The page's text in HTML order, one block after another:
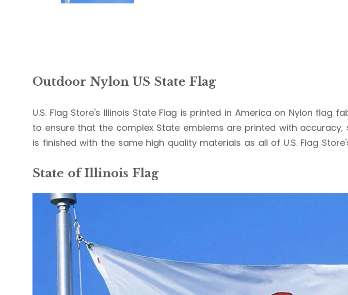
Outdoor Nylon US State Flag
U.S. Flag Store's Illinois State Flag is printed in America on Nylon flag
to ensure that the complex State emblems are printed with
is finished with the same high quality materials as all of U.S. Flag
State of Illinois Flag